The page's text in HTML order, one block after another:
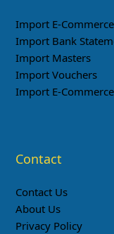
Import E-
Import Bank
Import Masters
Import Vouchers
Import E-
Contact
Contact Us
About Us
Privacy Policy